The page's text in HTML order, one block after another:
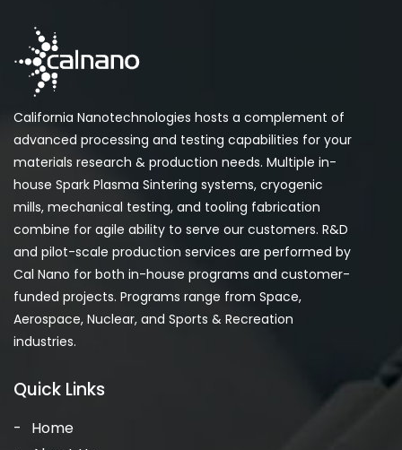
California Nanotechnologies hosts a complement of
advanced processing and testing capabilities for your
materials research & production needs. Multiple in-
house Spark Plasma Sintering systems, cryogenic
mills, mechanical testing, and tooling fabrication
combine for agile ability to serve our customers. R&D
and pilot-scale production services are performed by
Cal Nano for both in-house programs and customer-
funded projects. Programs range from Space,
Aerospace, Nuclear, and Sports & Recreation
industries.
Quick Links
Home